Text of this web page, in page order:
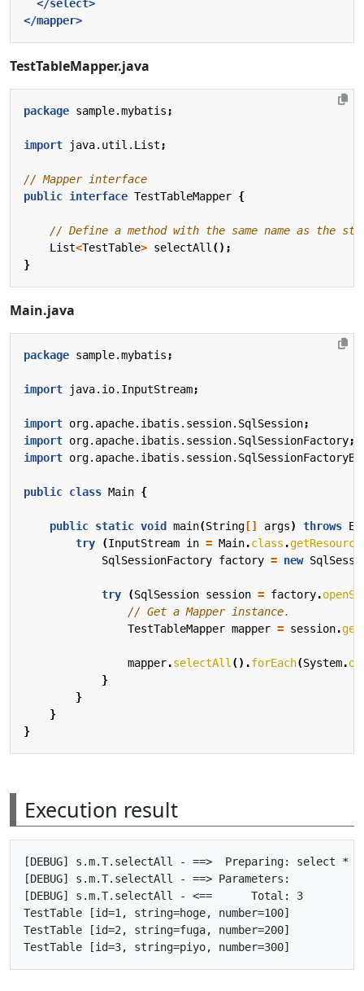
</select>
</mapper>
TestTableMapper.java
package sample.mybatis ;
import java.util.List ;
// Mapper interface
public interface TestTableMapper {
// Define a method with the same name as the
List<TestTable> selectAll ();
}
Main.java
package sample.mybatis ;
import java.io.InputStream;
import org.apache.ibatis.session.SqlSession;
import org.apache.ibatis.session.SqlSessionFactory;
import
public class Main {
public static void main(String [] args) throws
try
(InputStream in = Main.class .
SqlSessionFactory factory = new
try (SqlSession session = factory.
// Get a Mapper instance.
TestTableMapper mapper = session.
mapper.selectAll ().forEach(System.
}
}
}
}
Execution result
[DEBUG] s.m.T.selectAll - ==>  Preparing: select *
[DEBUG] s.m.T.selectAll - ==> Parameters:
[DEBUG] s.m.T.selectAll - <==      Total: 3
TestTable [id=1, string=hoge, number=100]
TestTable [id=2, string=fuga, number=200]